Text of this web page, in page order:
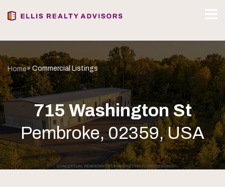
Home» Commercial Listings
715 Washington St
Pembroke, 02359, USA